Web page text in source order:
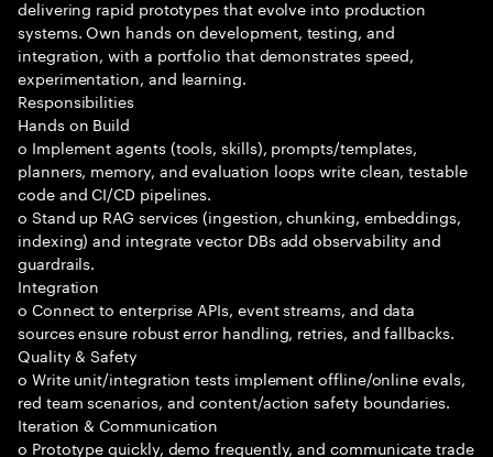
delivering rapid prototypes that evolve into production
systems. Own hands on development, testing, and
integration, with a portfolio that demonstrates speed,
experimentation, and learning.
Responsibilities
Hands on Build
o Implement agents (tools, skills), prompts/templates,
planners, memory, and evaluation loops write clean, testable
code and CI/CD pipelines.
o Stand up RAG services (ingestion, chunking, embeddings,
indexing) and integrate vector DBs add observability and
guardrails.
Integration
o Connect to enterprise APIs, event streams, and data
sources ensure robust error handling, retries, and fallbacks.
Quality & Safety
o Write unit/integration tests implement offline/online evals,
red team scenarios, and content/action safety boundaries.
Iteration & Communication
o Prototype quickly, demo frequently, and communicate trade